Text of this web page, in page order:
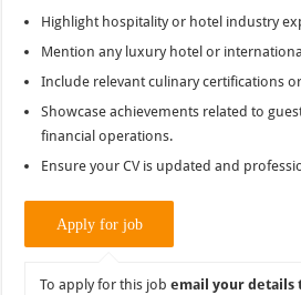
Highlight hospitality or hotel industry
Mention any luxury hotel or
Include relevant culinary certifications
Showcase achievements related to
financial operations.
Ensure your CV is updated and
To apply for this jobemail your details